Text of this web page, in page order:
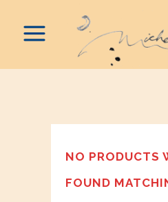
NO PRODUCTS
FOUND